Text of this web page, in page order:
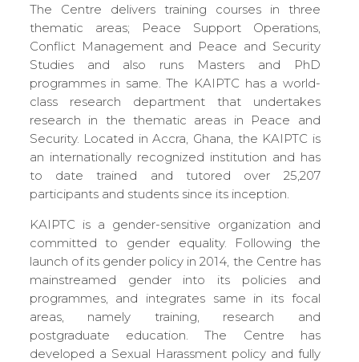
The Centre delivers training courses in three
thematic areas; Peace Support Operations,
Conflict Management and Peace and Security
Studies and also runs Masters and PhD
programmes in same. The KAIPTC has a world-
class research department that undertakes
research in the thematic areas in Peace and
Security. Located in Accra, Ghana, the KAIPTC is
an internationally recognized institution and has
to date trained and tutored over 25,207
participants and students since its inception.
KAIPTC is a gender-sensitive organization and
committed to gender equality. Following the
launch of its gender policy in 2014, the Centre has
mainstreamed gender into its policies and
programmes, and integrates same in its focal
areas, namely training, research and
postgraduate education. The Centre has
developed a Sexual Harassment policy and fully